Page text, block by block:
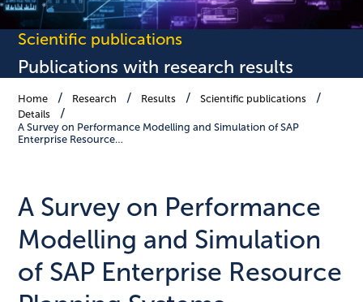
Scientific publications
Publications with research results
Home Research Results
Scientific publications
Details
A Survey on Performance Modelling and Simulation of SAP
Enterprise Resource…
A Survey on Performance
Modelling and Simulation
of SAP Enterprise Resource